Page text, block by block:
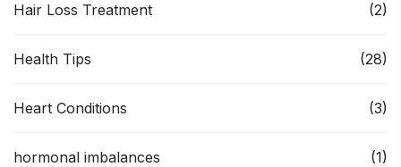
Hair Loss Treatment (2)
Health Tips (28)
Heart Conditions (3)
hormonal imbalances (1)